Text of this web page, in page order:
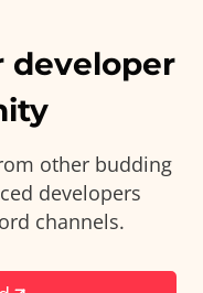
developer
other budding
developers
channels.